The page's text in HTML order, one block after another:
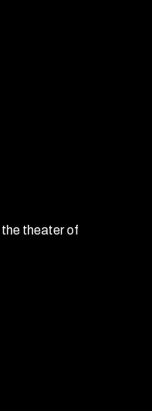
the theater of